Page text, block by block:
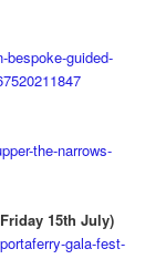
bespoke-guided-
the-narrows-
15th July)
gala-fest-